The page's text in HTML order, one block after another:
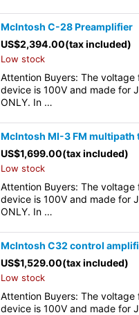
McIntosh C-28 Preamplifier
US$2,394.00(tax included)
Low stock
Attention Buyers: The voltage
device is 100V and made for
ONLY. In …
McIntosh MI-3 FM
US$1,699.00(tax included)
Low stock
Attention Buyers: The voltage
device is 100V and made for
ONLY. In …
McIntosh C32 control
US$1,529.00(tax included)
Low stock
Attention Buyers: The voltage
device is 100V and made for